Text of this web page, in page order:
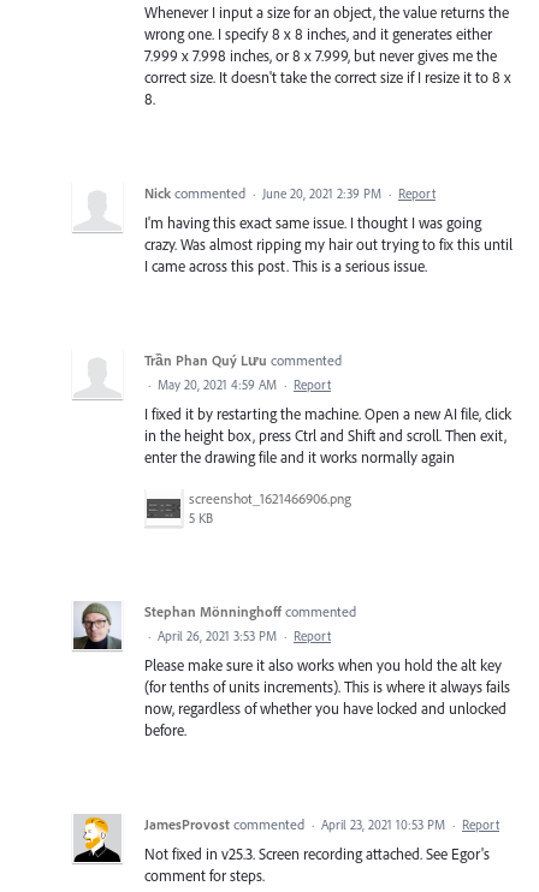
Whenever I input a size for an object, the value returns the
wrong one. I specify 8 x 8 inches, and it generates either
7.999 x 7.998 inches, or 8 x 7.999, but never gives me the
correct size. It doesn't take the correct size if I resize it to 8 x
8.
Nick commented · June 20, 2021 2:39 PM · Report
I'm having this exact same issue. I thought I was going
crazy. Was almost ripping my hair out trying to fix this until
I came across this post. This is a serious issue.
Trần Phan Quý Lưu commented
· May 20, 2021 4:59 AM · Report
I fixed it by restarting the machine. Open a new AI file, click
in the height box, press Ctrl and Shift and scroll. Then exit,
enter the drawing file and it works normally again
screenshot_1621466906.png
5 KB
Stephan Mönninghoff commented
· April 26, 2021 3:53 PM · Report
Please make sure it also works when you hold the alt key
(for tenths of units increments). This is where it always fails
now, regardless of whether you have locked and unlocked
before.
JamesProvost commented · April 23, 2021 10:53 PM · Report
Not fixed in v25.3. Screen recording attached. See Egor's
comment for steps.